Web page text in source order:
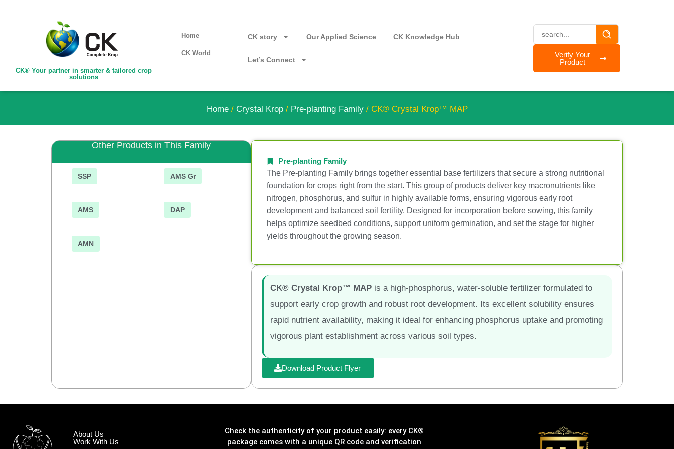
CK® Your partner in smarter & tailored crop
solutions
Home
CK World
CK story Our Applied Science CK Knowledge Hub
Let’s Connect
Verify Your
Product
Home/ Crystal Krop/ Pre-planting Family/ CK® Crystal Krop™ MAP
Other Products in This Family
SSP AMS Gr
AMS DAP
AMN
Pre-planting Family
The Pre-planting Family brings together essential base fertilizers that secure a strong nutritional
foundation for crops right from the start. This group of products deliver key macronutrients like
nitrogen, phosphorus, and sulfur in highly available forms, ensuring vigorous early root
development and balanced soil fertility. Designed for incorporation before sowing, this family
helps optimize seedbed conditions, support uniform germination, and set the stage for higher
yields throughout the growing season.
CK® Crystal Krop™ MAP is a high-phosphorus, water-soluble fertilizer formulated to
support early crop growth and robust root development. Its excellent solubility ensures
rapid nutrient availability, making it ideal for enhancing phosphorus uptake and promoting
vigorous plant establishment across various soil types.
Download Product Flyer
About Us
Work With Us
Check the authenticity of your product easily: every CK®
package comes with a unique QR code and verification